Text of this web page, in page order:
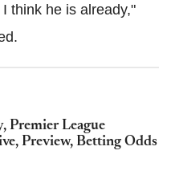
think he is already,"
Premier League
Preview, Betting Odds